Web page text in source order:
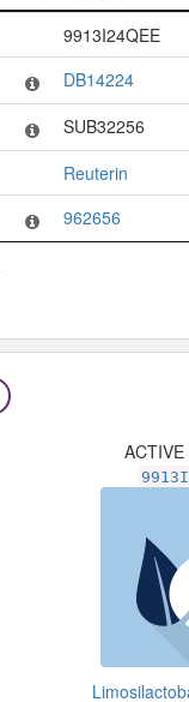
Code
9913I24QEE
DB14224
SUB32256
Reuterin
962656